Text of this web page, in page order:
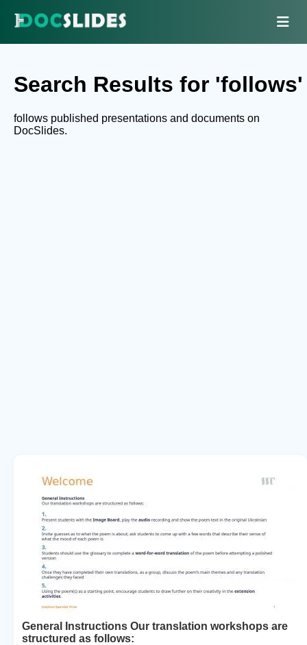
Search Results for 'follows'
follows published presentations and documents on
DocSlides.
General Instructions Our translation workshops are
structured as follows: